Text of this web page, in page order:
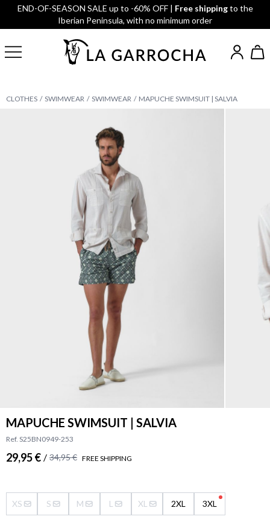
END-OF-SEASON SALE up to -60% OFF | Free shippingto the
Iberian Peninsula, with no minimum order
CLOTHES SWIMWEAR SWIMWEAR MAPUCHE SWIMSUIT | SALVIA
MAPUCHE SWIMSUIT | SALVIA
Ref. S25BN0949-253
29,95 € / 34,95 € FREE SHIPPING
XS S M L XL 2XL 3XL